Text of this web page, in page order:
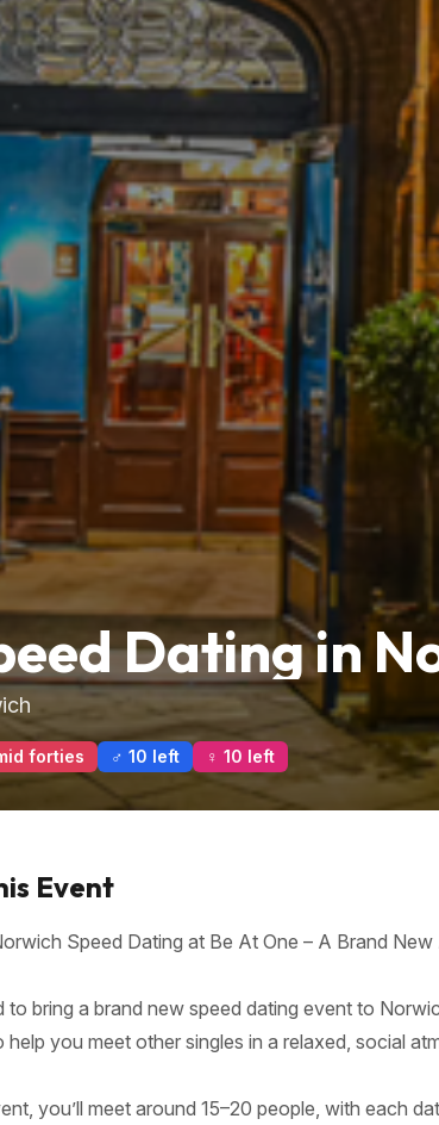
Dating in
forties ♂ 10 left ♀ 10 left
Event
Speed Dating at Be At One – A Brand New
to bring a brand new speed dating event to
help you meet other singles in a relaxed, social
you’ll meet around 15–20 people, with each